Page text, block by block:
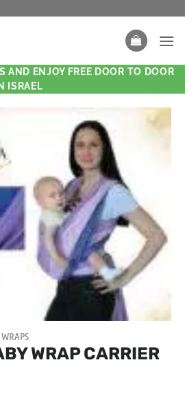
AND ENJOY FREE DOOR TO DOOR
ISRAEL
WRAPS
WRAP CARRIER